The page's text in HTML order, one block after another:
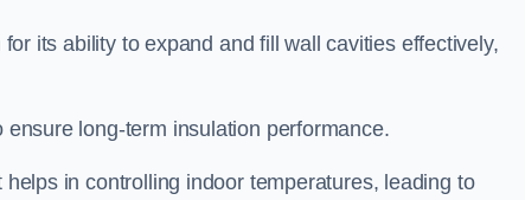
its ability to expand and fill wall cavities effectively,
long-term insulation performance.
in controlling indoor temperatures, leading to